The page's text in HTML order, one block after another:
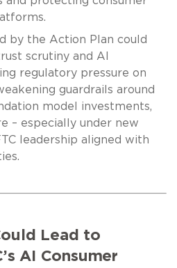
by the Action Plan could
scrutiny and AI
regulatory pressure on
guardrails around
model investments,
– especially under new
leadership aligned with
Lead to
AI Consumer